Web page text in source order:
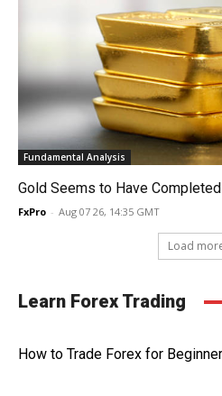
Fundamental Analysis
Gold Seems to Have
FxPro - Aug 07 26, 14:35 GMT
Load
Learn Forex Trading
How to Trade Forex for